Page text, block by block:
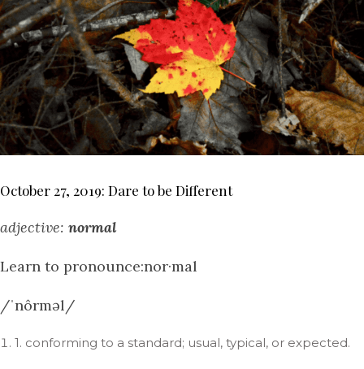
October 27, 2019: Dare to be Different
adjective: normal
Learn to pronounce:nor·mal
/ˈnôrməl/
1. conforming to a standard; usual, typical, or expected.